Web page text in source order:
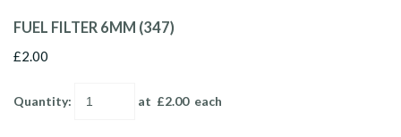
FUEL FILTER 6MM (347)
£2.00
Quantity: at £2.00each